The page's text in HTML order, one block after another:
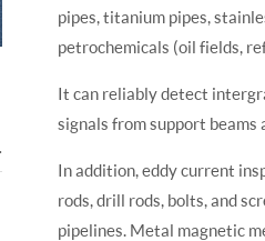
pipes, titanium pipes,
petrochemicals (oil fields,
It can reliably detect
signals from support beams
In addition, eddy current
rods, drill rods, bolts, and
pipelines. Metal magnetic